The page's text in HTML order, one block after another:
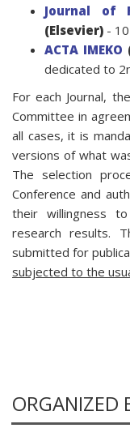
Journal of
(Elsevier) -
ACTA IMEKO
dedicated to
For each Journal,
Committee in
all cases, it is
versions of what
The selection
Conference and
their willingness
research results.
submitted for
subjected to the
ORGANIZED